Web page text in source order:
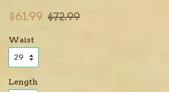
Sale
$61.99
Regular
$72.99
Waist
Length